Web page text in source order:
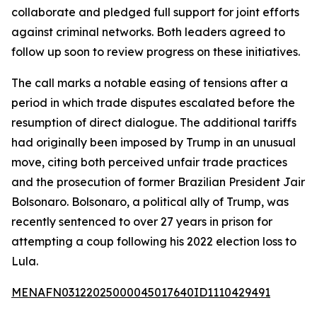
collaborate and pledged full support for joint efforts
against criminal networks. Both leaders agreed to
follow up soon to review progress on these initiatives.
The call marks a notable easing of tensions after a
period in which trade disputes escalated before the
resumption of direct dialogue. The additional tariffs
had originally been imposed by Trump in an unusual
move, citing both perceived unfair trade practices
and the prosecution of former Brazilian President Jair
Bolsonaro. Bolsonaro, a political ally of Trump, was
recently sentenced to over 27 years in prison for
attempting a coup following his 2022 election loss to
Lula.
MENAFN03122025000045017640ID1110429491